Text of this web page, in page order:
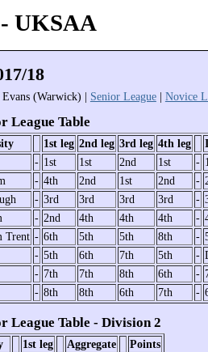
UKSAA
18
(Warwick) | Senior League| Novice
League Table
1st leg 2nd leg 3rd leg 4th leg
- 1st 1st 2nd 1st -
- 4th 2nd 1st 2nd -
- 3rd 3rd 3rd 3rd -
- 2nd 4th 4th 4th -
Trent - 6th 5th 5th 8th -
- 5th 6th 7th 5th -
- 7th 7th 8th 6th -
- 8th 8th 6th 7th -
League Table - Division 2
1st leg Aggregate
Points